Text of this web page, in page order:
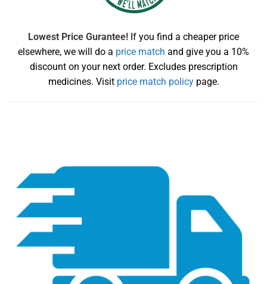
Lowest Price Gurantee! If you find a cheaper price
elsewhere, we will do a price match and give you a 10%
discount on your next order. Excludes prescription
medicines. Visit price match policypage.